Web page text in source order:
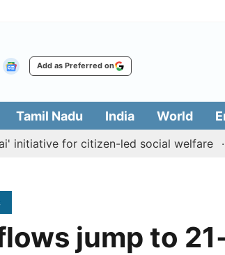
Add as Preferred on
Tamil Nadu India World
for citizen-led social welfare
jump to